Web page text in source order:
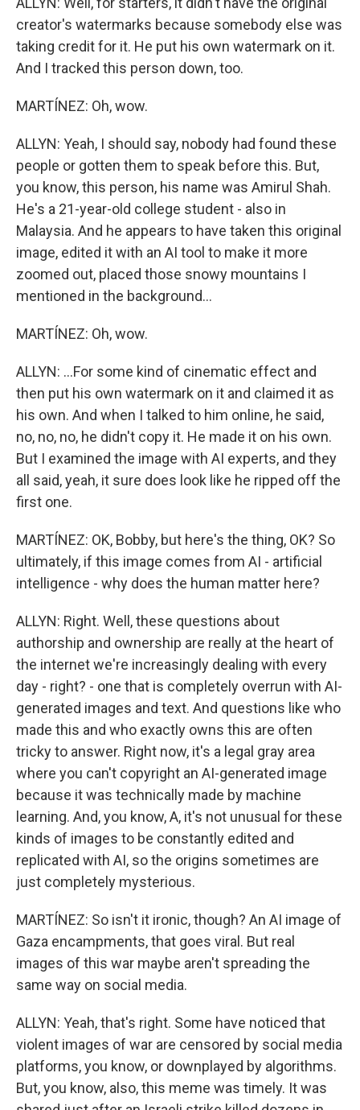
creator's watermarks because somebody else was
taking credit for it. He put his own watermark on it.
And I tracked this person down, too.
MARTÍNEZ: Oh, wow.
ALLYN: Yeah, I should say, nobody had found these
people or gotten them to speak before this. But,
you know, this person, his name was Amirul Shah.
He's a 21-year-old college student - also in
Malaysia. And he appears to have taken this original
image, edited it with an AI tool to make it more
zoomed out, placed those snowy mountains I
mentioned in the background...
MARTÍNEZ: Oh, wow.
ALLYN: ...For some kind of cinematic effect and
then put his own watermark on it and claimed it as
his own. And when I talked to him online, he said,
no, no, no, he didn't copy it. He made it on his own.
But I examined the image with AI experts, and they
all said, yeah, it sure does look like he ripped off the
first one.
MARTÍNEZ: OK, Bobby, but here's the thing, OK? So
ultimately, if this image comes from AI - artificial
intelligence - why does the human matter here?
ALLYN: Right. Well, these questions about
authorship and ownership are really at the heart of
the internet we're increasingly dealing with every
day - right? - one that is completely overrun with AI-
generated images and text. And questions like who
made this and who exactly owns this are often
tricky to answer. Right now, it's a legal gray area
where you can't copyright an AI-generated image
because it was technically made by machine
learning. And, you know, A, it's not unusual for these
kinds of images to be constantly edited and
replicated with AI, so the origins sometimes are
just completely mysterious.
MARTÍNEZ: So isn't it ironic, though? An AI image of
Gaza encampments, that goes viral. But real
images of this war maybe aren't spreading the
same way on social media.
ALLYN: Yeah, that's right. Some have noticed that
violent images of war are censored by social media
platforms, you know, or downplayed by algorithms.
But, you know, also, this meme was timely. It was